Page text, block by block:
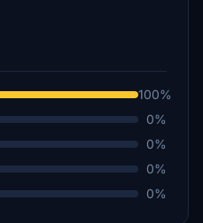
100%
0%
0%
0%
0%